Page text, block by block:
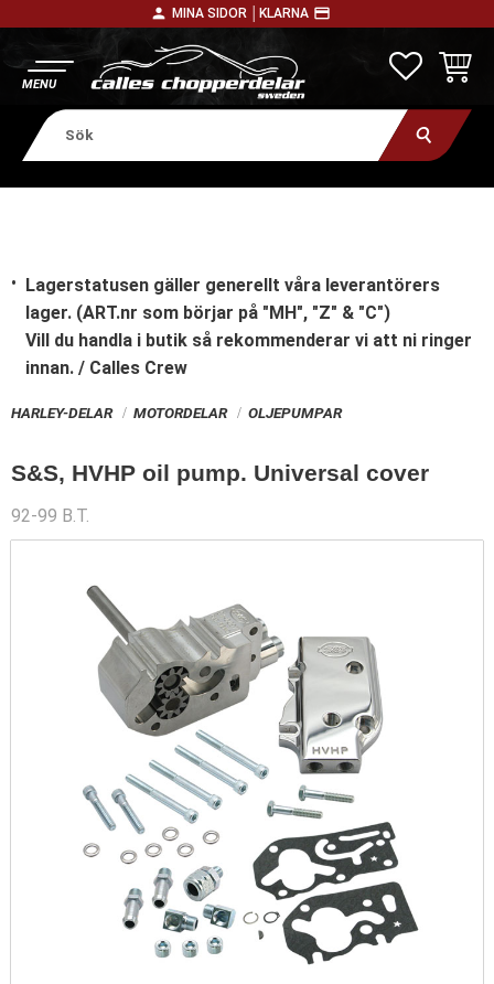
person MINA SIDOR │ KLARNA payment
Lagerstatusen gäller generellt våra leverantörers
lager. (ART.nr som börjar på "MH", "Z" & "C")
Vill du handla i butik så rekommenderar vi att ni ringer
innan. / Calles Crew
HARLEY-DELAR MOTORDELAR OLJEPUMPAR
S&S, HVHP oil pump. Universal cover
92-99 B.T.